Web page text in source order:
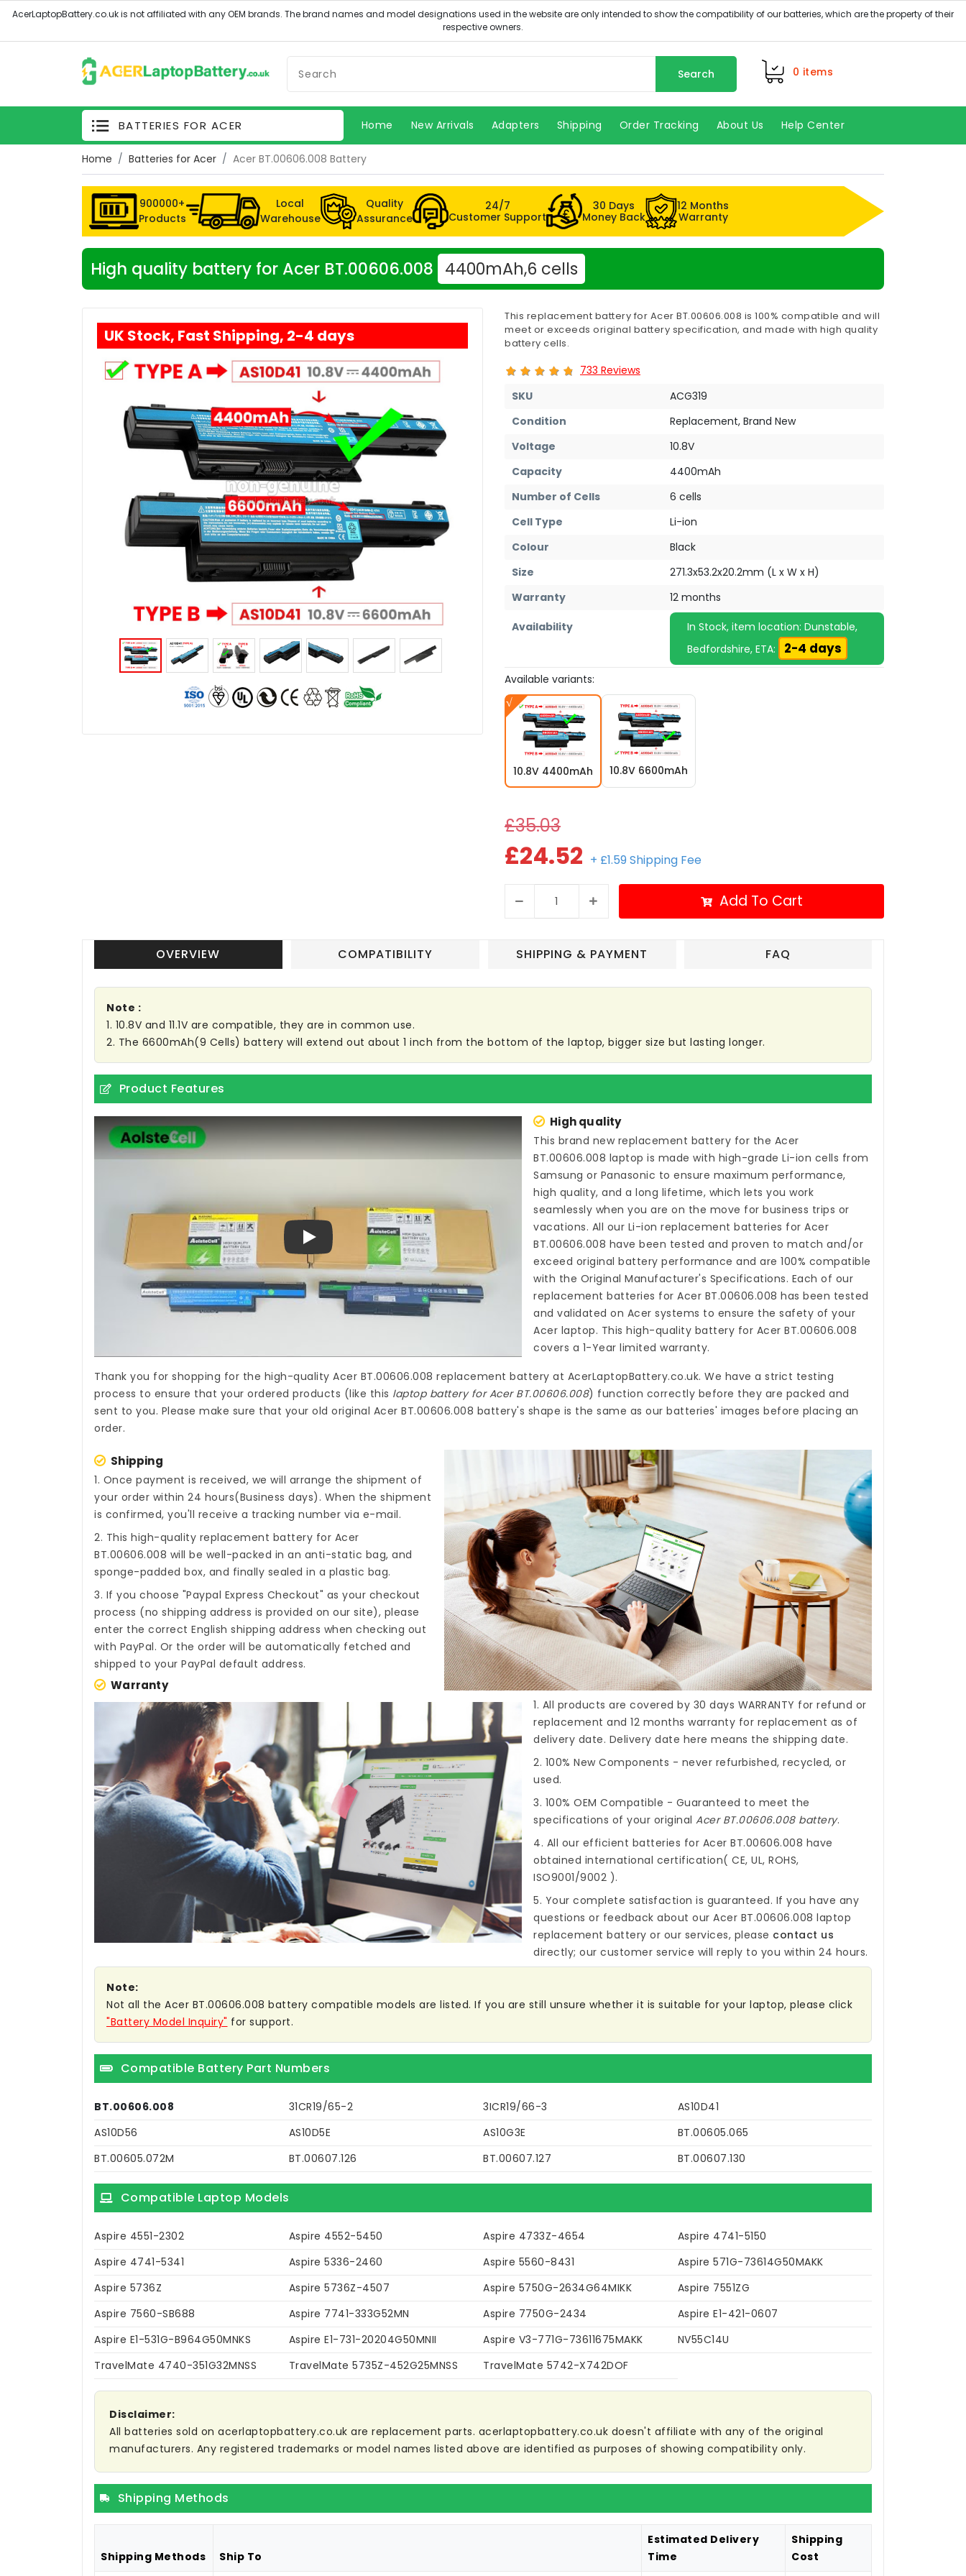
Search 0 items
BATTERIES FOR ACER Home New Arrivals Adapters Shipping Order Tracking About Us Help Center
Home Batteries for Acer Acer BT.00606.008 Battery
900000+
Products
Local
Warehouse
Quality
Assurance
24/7
Customer Support
30 Days
Money Back
12 Months
Warranty
High quality battery for Acer BT.00606.008 4400mAh,6 cells
UK Stock, Fast Shipping, 2-4 days
This replacement battery for Acer BT.00606.008 is 100% compatible and will
meet or exceeds original battery specification, and made with high quality
battery cells.
733 Reviews
SKU
ACG319
Condition
Replacement, Brand New
Voltage
10.8V
Capacity
4400mAh
Number of Cells
6 cells
Cell Type
Li-ion
Colour
Black
Size
271.3x53.2x20.2mm (L x W x H)
Warranty
12 months
Availability
In Stock, item location: Dunstable,
Bedfordshire, ETA:
2-4 days
Available variants:
10.8V 4400mAh 10.8V 6600mAh
£35.03
£24.52 + £1.59 Shipping Fee
Add To Cart
OVERVIEW COMPATIBILITY SHIPPING & PAYMENT FAQ
Note :
1. 10.8V and 11.1V are compatible, they are in common use.
2. The 6600mAh(9 Cells) battery will extend out about 1 inch from the bottom of the laptop, bigger size but lasting longer.
Product Features
Play
High quality
This brand new replacement battery for the Acer
BT.00606.008 laptop is made with high-grade Li-ion cells from
Samsung or Panasonic to ensure maximum performance,
high quality, and a long lifetime, which lets you work
seamlessly when you are on the move for business trips or
vacations. All our Li-ionreplacement batteries for Acer
BT.00606.008 have been tested and proven to match and/or
exceed original battery performance and are 100% compatible
with the Original Manufacturer's Specifications. Each of our
replacement batteries for Acer BT.00606.008 has been tested
and validated on Acer systems to ensure the safety of your
Acer laptop. This high-quality battery for Acer BT.00606.008
covers a 1-Year limited warranty.
Thank you for shopping for the high-quality Acer BT.00606.008 replacement battery at AcerLaptopBattery.co.uk. We have a strict testing
process to ensure that your ordered products (like this laptop battery for Acer BT.00606.008) function correctly before they are packed and
sent to you. Please make sure that your old original Acer BT.00606.008 battery's shape is the same as our batteries' images before placing an
order.
Shipping
1. Once payment is received, we will arrange the shipment of
your order within 24 hours(Business days). When the shipment
is confirmed, you'll receive a tracking number via e-mail.
2. This high-quality replacement battery for Acer
BT.00606.008 will be well-packed in an anti-static bag, and
sponge-padded box, and finally sealed in a plastic bag.
3. If you choose "Paypal Express Checkout" as your checkout
process (no shipping address is provided on our site), please
enter the correct English shipping address when checking out
with PayPal. Or the order will be automatically fetched and
shipped to your PayPal default address.
Warranty
1. All products are covered by 30 days WARRANTY for refund or
replacement and 12 months warranty for replacement as of
delivery date. Delivery date here means the shipping date.
2. 100% New Components - never refurbished, recycled, or
used.
3. 100% OEM Compatible - Guaranteed to meet the
specifications of your originalAcer BT.00606.008 battery.
4. All our efficient batteries for Acer BT.00606.008 have
obtained international certification( CE, UL, ROHS,
ISO9001/9002 ).
5. Your complete satisfaction is guaranteed. If you have any
questions or feedback about ourAcer BT.00606.008 laptop
replacement battery or our services, please contact us
directly; our customer service will reply to you within 24 hours.
Note:
Not all the Acer BT.00606.008 battery compatible models are listed. If you are still unsure whether it is suitable for your laptop, please click
"Battery Model Inquiry" for support.
Compatible Battery Part Numbers
BT.00606.008 31CR19/65-2 3ICR19/66-3
AS10D41
AS10D56
AS10D5E AS10G3E
BT.00605.065
BT.00605.072M
BT.00607.126 BT.00607.127 BT.00607.130
Compatible Laptop Models
Aspire 4551-2302 Aspire 4552-5450 Aspire 4733Z-4654
Aspire 4741-5150
Aspire 4741-5341
Aspire 5336-2460 Aspire 5560-8431
Aspire 571G-73614G50MAKK
Aspire 5736Z
Aspire 5736Z-4507 Aspire 5750G-2634G64MIKK
Aspire 7551ZG
Aspire 7560-SB688
Aspire 7741-333G52MN Aspire 7750G-2434
Aspire E1-421-0607
Aspire E1-531G-B964G50MNKS
Aspire E1-731-20204G50MNII Aspire V3-771G-73611675MAKK
NV55C14U
TravelMate 4740-351G32MNSS
TravelMate 5735Z-452G25MNSS TravelMate 5742-X742DOF
Disclaimer:
All batteries sold on acerlaptopbattery.co.uk are replacement parts. acerlaptopbattery.co.uk doesn't affiliate with any of the original
manufacturers. Any registered trademarks or model names listed above are identified as purposes of showing compatibility only.
Shipping Methods
Shipping Methods Ship To
Estimated Delivery
Time
Shipping
Cost